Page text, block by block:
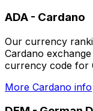
ADA - Cardano
Our currency
Cardano
currency code for
More Cardano info